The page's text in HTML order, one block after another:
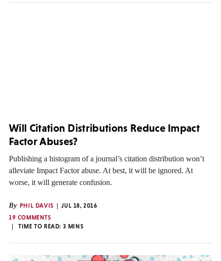
Will Citation Distributions Reduce Impact
Factor Abuses?
Publishing a histogram of a journal’s citation distribution won’t
alleviate Impact Factor abuse. At best, it will be ignored. At
worse, it will generate confusion.
By PHIL DAVIS
JUL 18, 2016
19 COMMENTS
TIME TO READ: 3 MINS